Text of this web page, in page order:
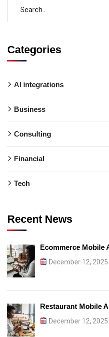
Categories
AI integrations
Business
Consulting
Financial
Tech
Recent News
Ecommerce Mobile
December 12, 2025
Restaurant Mobile
December 12, 2025